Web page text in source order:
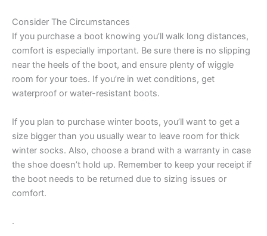
Consider The Circumstances
If you purchase a boot knowing you’ll walk long distances,
comfort is especially important. Be sure there is no slipping
near the heels of the boot, and ensure plenty of wiggle
room for your toes. If you’re in wet conditions, get
waterproof or water-resistant boots.
If you plan to purchase winter boots, you’ll want to get a
size bigger than you usually wear to leave room for thick
winter socks. Also, choose a brand with a warranty in case
the shoe doesn’t hold up. Remember to keep your receipt if
the boot needs to be returned due to sizing issues or
comfort.
.